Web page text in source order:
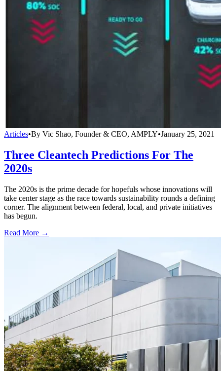
Articles•By Vic Shao, Founder & CEO, AMPLY•January 25, 2021
Three Cleantech Predictions For The
2020s
The 2020s is the prime decade for hopefuls whose innovations will
take center stage as the race towards sustainability rounds a defining
corner. The alignment between federal, local, and private initiatives
has begun.
Read More →